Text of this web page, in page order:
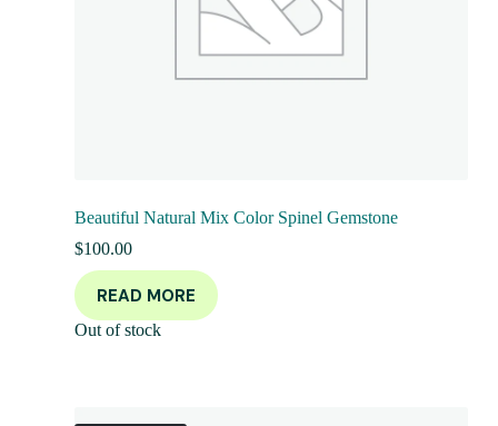
Beautiful Natural Mix Color Spinel Gemstone
$100.00
READ MORE
Out of stock